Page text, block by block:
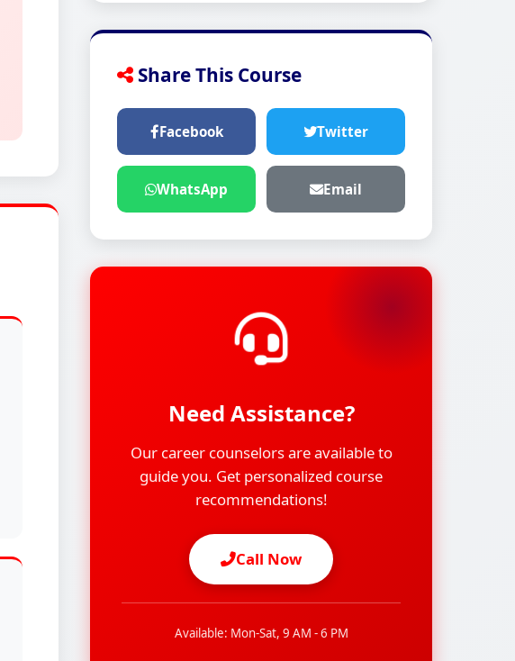
Share This Course
Facebook Twitter
WhatsApp Email
Need Assistance?
Our career counselors are available to
guide you. Get personalized course
recommendations!
Call Now
Available: Mon-Sat, 9 AM - 6 PM